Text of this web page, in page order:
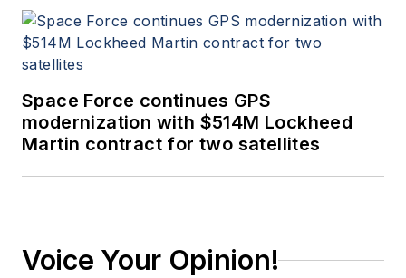
Space Force continues GPS
modernization with $514M Lockheed
Martin contract for two satellites
Voice Your Opinion!